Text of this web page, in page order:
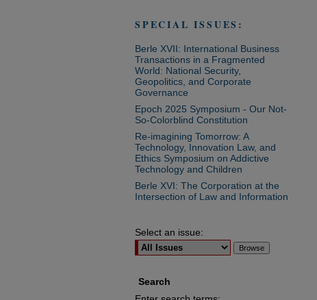
SPECIAL ISSUES:
Berle XVII: International Business
Transactions in a Fragmented
World: National Security,
Geopolitics, and Corporate
Governance
Epoch 2025 Symposium - Our Not-
So-Colorblind Constitution
Re-imagining Tomorrow: A
Technology, Innovation Law, and
Ethics Symposium on Addictive
Technology and Children
Berle XVI: The Corporation at the
Intersection of Law and Information
Select an issue:
Search